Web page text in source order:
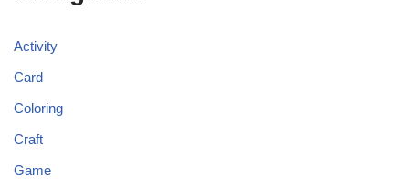
Activity
Card
Coloring
Craft
Game